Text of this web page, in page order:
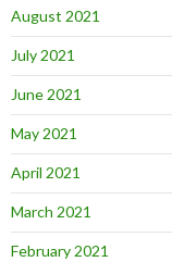
August 2021
July 2021
June 2021
May 2021
April 2021
March 2021
February 2021